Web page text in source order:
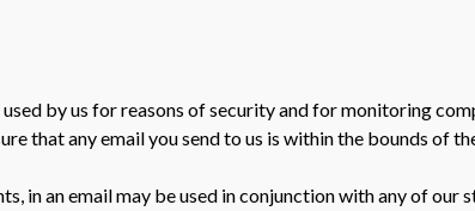
by us for reasons of security and for monitoring
that any email you send to us is within the bounds of
in an email may be used in conjunction with any of our